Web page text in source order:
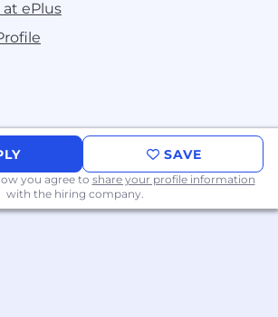
at ePlus
SAVE
you agree to share your profile information
with the hiring company.